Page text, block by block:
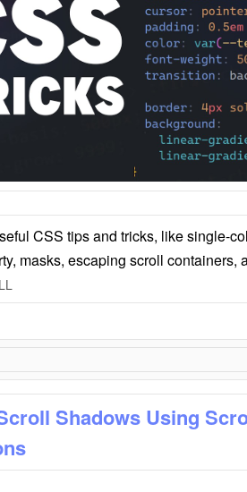
CSS tips and tricks, like single-
masks, escaping scroll containers,
Shadows Using